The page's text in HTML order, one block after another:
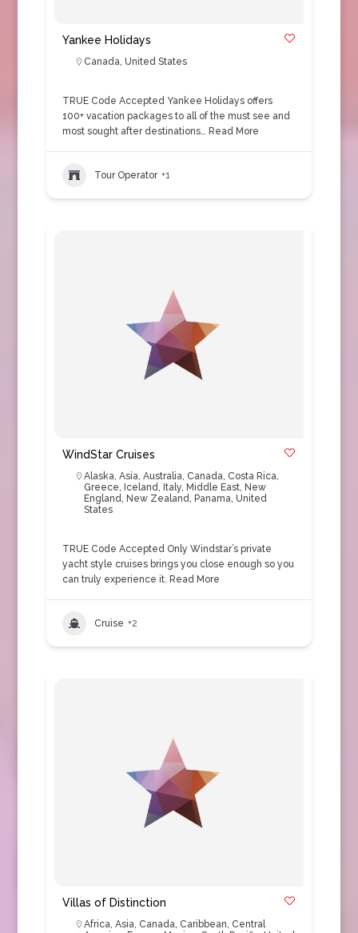
Yankee Holidays
Canada, United States
TRUE Code Accepted Yankee Holidays offers
100+ vacation packages to all of the must see and
most sought after destinations… Read More
Tour Operator +1
WindStar Cruises
Alaska, Asia, Australia, Canada, Costa Rica,
Greece, Iceland, Italy, Middle East, New
England, New Zealand, Panama, United
States
TRUE Code Accepted Only Windstar’s private
yacht style cruises brings you close enough so you
can truly experience it. Read More
Cruise +2
Villas of Distinction
Africa, Asia, Canada, Caribbean, Central